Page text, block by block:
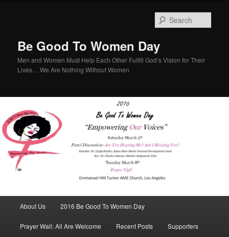
Be Good To Women Day
Men and Women Must Help Each Other Fulfill God’s Vision for Their
Lives… We Are Nothing Without Women
Skip to primary content
Skip to secondary content
About Us 2016 Be Good To Women Day
Prayer Wall: All Are Welcome Recent Posts Supporters